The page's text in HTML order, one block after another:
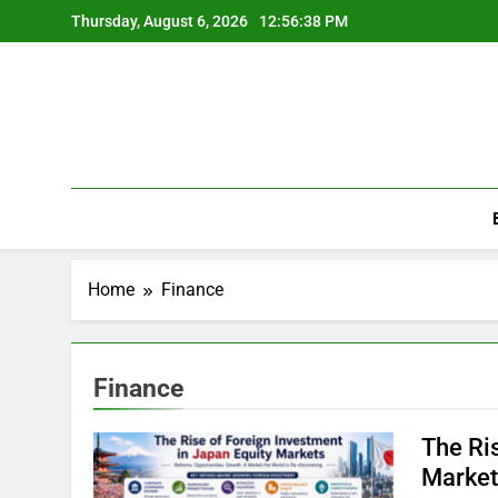
to
Thursday, August 6, 2026 12:56:38 PM
Home Finance
Finance
The